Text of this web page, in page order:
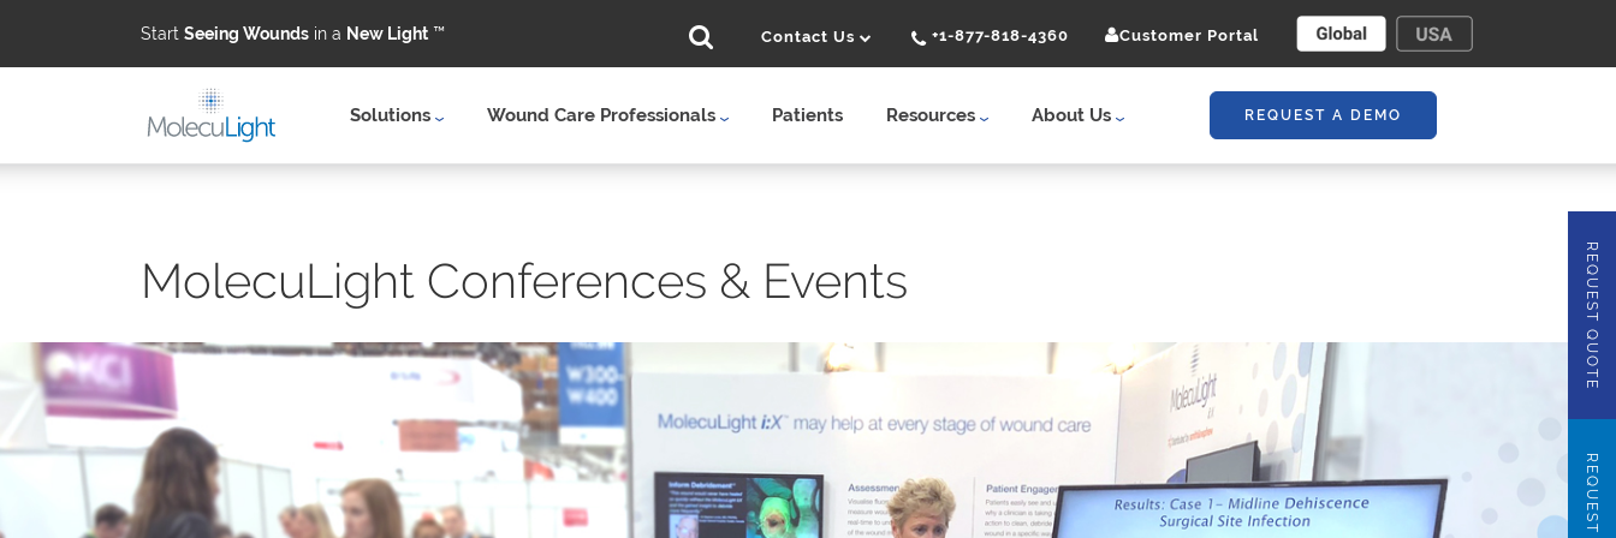
Start Seeing Wounds in a New Light ™
Solutions Wound Care Professionals Patients Resources About Us REQUEST A DEMO
Contact Us +1-877-818-4360 Customer Portal
MolecuLight Conferences & Events REQUEST QUOTE